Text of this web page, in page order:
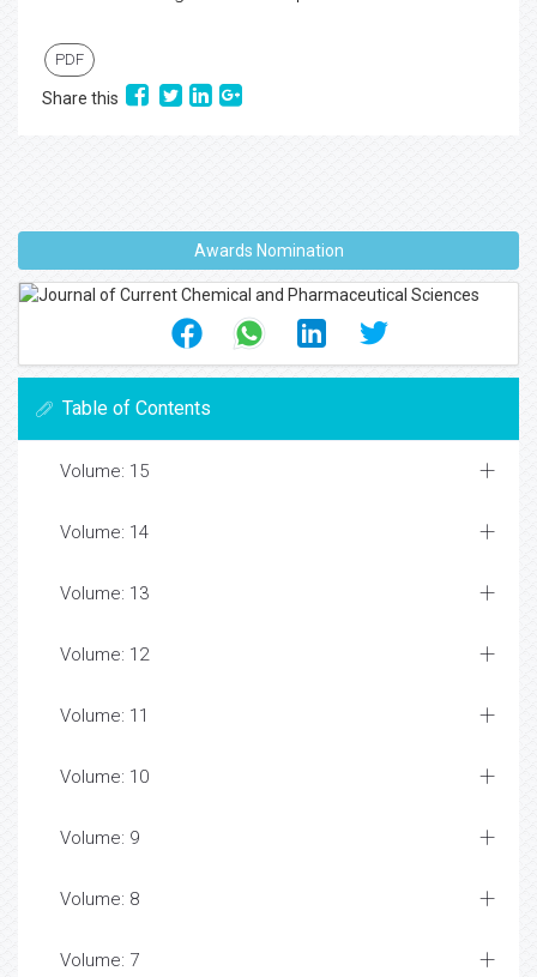
PDF
Share this
Awards Nomination
Table of Contents
Volume: 15
Volume: 14
Volume: 13
Volume: 12
Volume: 11
Volume: 10
Volume: 9
Volume: 8
Volume: 7